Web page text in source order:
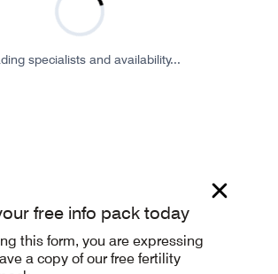
specialists and availability...
free info pack today
this form, you are expressing
a copy of our free fertility